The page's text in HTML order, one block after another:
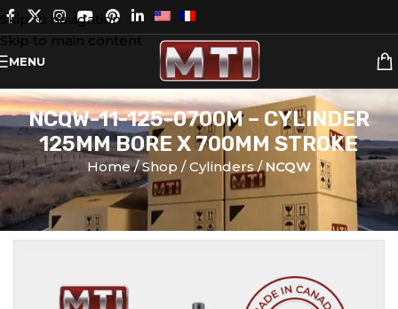
Skip to navigation
Skip to main content
MENU
NCQW-11-125-0700M – CYLINDER
125MM BORE X 700MM STROKE
Home Shop Cylinders NCQW